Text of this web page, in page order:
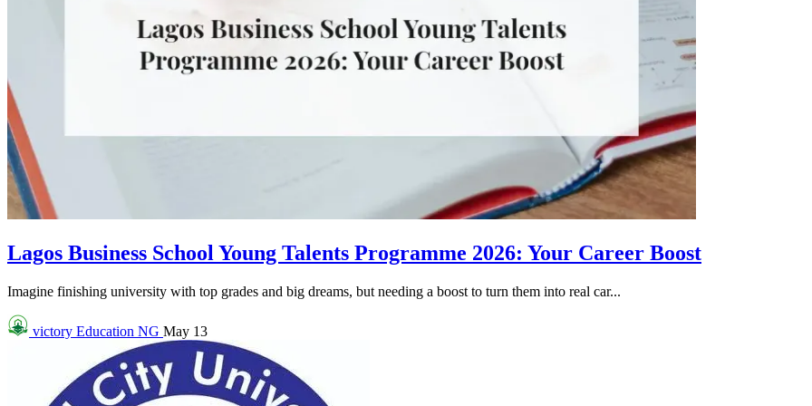
Lagos Business School Young Talents Programme 2026: Your Career Boost
Imagine finishing university with top grades and big dreams, but needing a boost to turn them into real car...
victory Education NG May 13